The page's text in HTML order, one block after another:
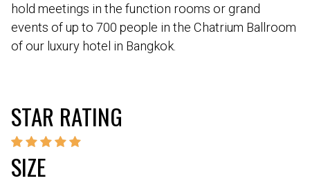
hold meetings in the function rooms or grand
events of up to 700 people in the Chatrium Ballroom
of our luxury hotel in Bangkok.
STAR RATING
SIZE